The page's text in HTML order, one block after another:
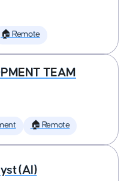
🏠 Remote
TEAM
🏠 Remote
(AI)